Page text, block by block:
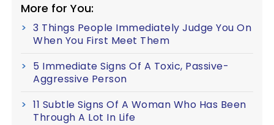
More for You:
3 Things People Immediately Judge You On
When You First Meet Them
5 Immediate Signs Of A Toxic, Passive-
Aggressive Person
11 Subtle Signs Of A Woman Who Has Been
Through A Lot In Life